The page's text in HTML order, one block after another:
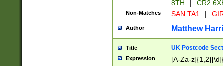
8TH
| CR2
Non-Matches SAN TA1 |
Author Matthew
Title UK Postcode
Expression [A-Za-